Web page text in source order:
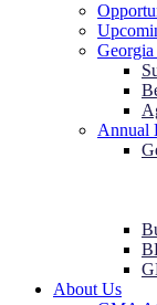
Annual
About Us